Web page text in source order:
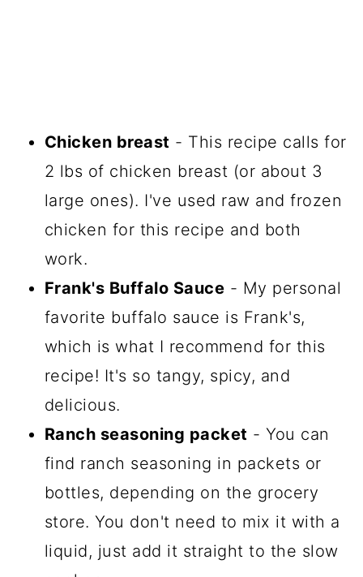
Chicken breast - This recipe calls for
2 lbs of chicken breast (or about 3
large ones). I've used raw and frozen
chicken for this recipe and both
work.
Frank's Buffalo Sauce - My personal
favorite buffalo sauce is Frank's,
which is what I recommend for this
recipe! It's so tangy, spicy, and
delicious.
Ranch seasoning packet - You can
find ranch seasoning in packets or
bottles, depending on the grocery
store. You don't need to mix it with a
liquid, just add it straight to the slow